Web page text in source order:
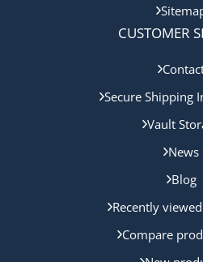
CUSTOMER
Secure Shipping
Vault
News
Blog
Recently
Compare